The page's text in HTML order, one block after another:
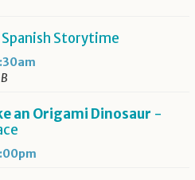
Storytime
an Origami Dinosaur -